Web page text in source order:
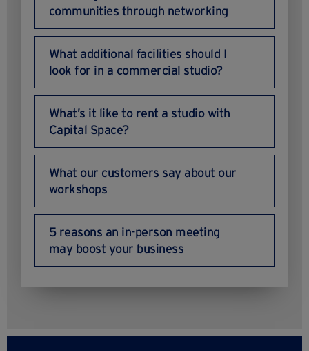
communities through networking
What additional facilities should I
look for in a commercial studio?
What’s it like to rent a studio with
Capital Space?
What our customers say about our
workshops
5 reasons an in-person meeting
may boost your business